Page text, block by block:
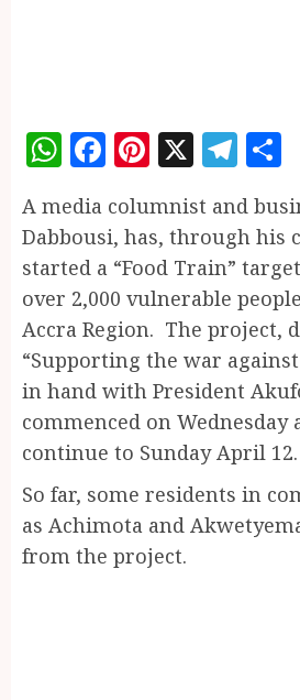
WhatsApp
Facebook
Pinterest
X
A media columnist and
Dabbousi, has, through his
started a “Food Train”
over 2,000 vulnerable
Accra Region. The project,
“Supporting the war
in hand with President
commenced on Wednesday
continue to Sunday April 12.
So far, some residents in
as Achimota and
from the project.